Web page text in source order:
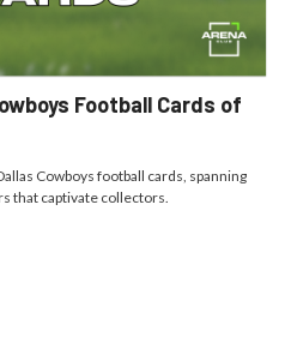
Football Cards of
Cowboys football cards, spanning
that captivate collectors.